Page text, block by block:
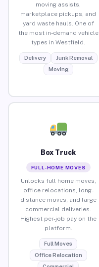
moving assists,
marketplace pickups, and
yard waste hauls. One of
the most in-demand vehicle
types in Westfield.
Delivery
Junk Removal
Moving
Box Truck
FULL-HOME MOVES
Unlocks full home moves,
office relocations, long-
distance moves, and large
commercial deliveries.
Highest per-job pay on the
platform.
Full Moves
Office Relocation